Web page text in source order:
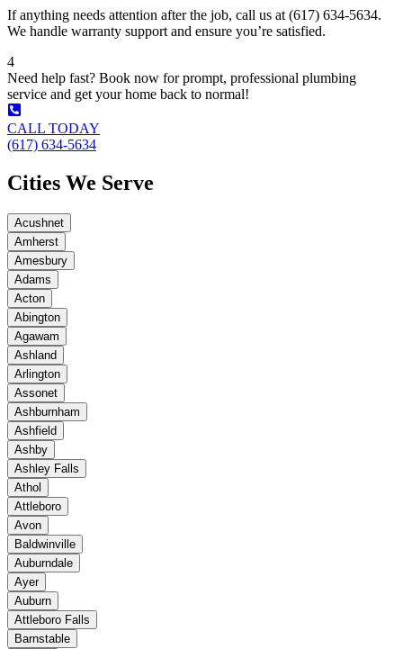
If anything needs attention after the job, call us at (617) 634-5634.
We handle warranty support and ensure you’re satisfied.
4
Need help fast? Book now for prompt, professional plumbing
service and get your home back to normal!
CALL TODAY
(617) 634-5634
Cities We Serve
Acushnet
Amherst
Amesbury
Adams
Acton
Abington
Agawam
Ashland
Arlington
Assonet
Ashburnham
Ashfield
Ashby
Ashley Falls
Athol
Attleboro
Avon
Baldwinville
Auburndale
Ayer
Auburn
Attleboro Falls
Barnstable